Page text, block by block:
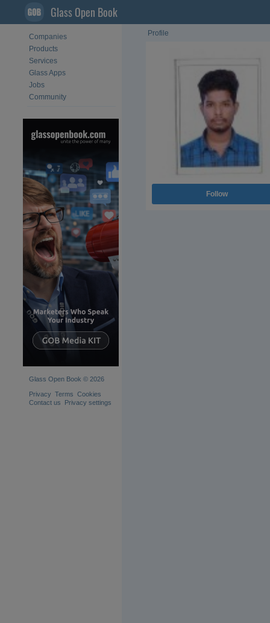
Glass Open Book
Companies
Products
Services
Glass Apps
Jobs
Community
Glass Open Book © 2026
Privacy Terms Cookies
Contact us
Privacy settings
Profile
Follow